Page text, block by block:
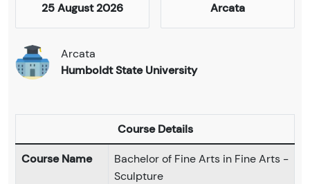
25 August 2026 Arcata
Arcata
Humboldt State University
Course Details
Course Name
Bachelor of Fine Arts in Fine Arts -
Sculpture